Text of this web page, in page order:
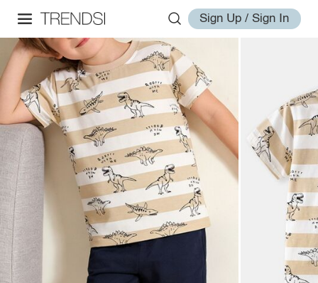
Sign Up / Sign In